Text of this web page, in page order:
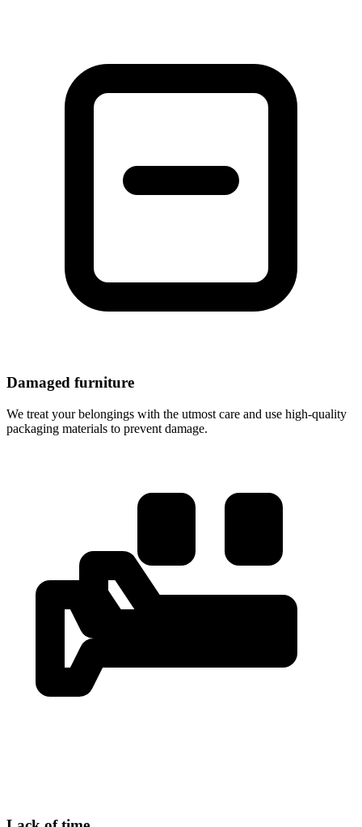
Damaged furniture
We treat your belongings with the utmost care and use high-quality
packaging materials to prevent damage.